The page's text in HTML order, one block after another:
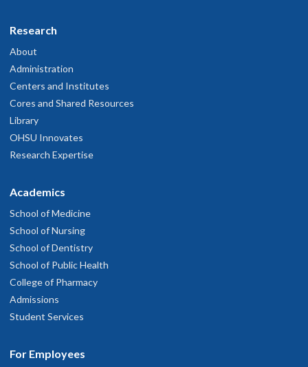
Research
About
Administration
Centers and Institutes
Cores and Shared Resources
Library
OHSU Innovates
Research Expertise
Academics
School of Medicine
School of Nursing
School of Dentistry
School of Public Health
College of Pharmacy
Admissions
Student Services
For Employees